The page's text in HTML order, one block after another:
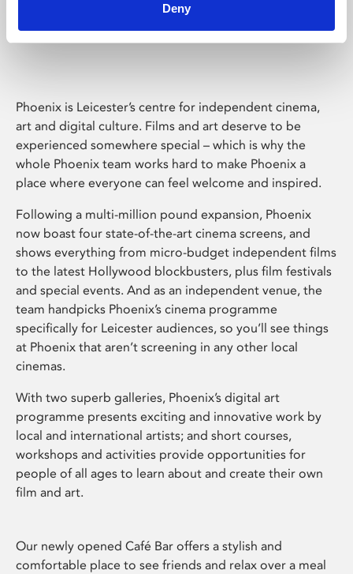
Deny
Phoenix Leicester
Phoenix is Leicester’s centre for independent cinema,
art and digital culture. Films and art deserve to be
experienced somewhere special – which is why the
whole Phoenix team works hard to make Phoenix a
place where everyone can feel welcome and inspired.
Following a multi-million pound expansion, Phoenix
now boast four state-of-the-art cinema screens, and
shows everything from micro-budget independent films
to the latest Hollywood blockbusters, plus film festivals
and special events. And as an independent venue, the
team handpicks Phoenix’s cinema programme
specifically for Leicester audiences, so you’ll see things
at Phoenix that aren’t screening in any other local
cinemas.
With two superb galleries, Phoenix’s digital art
programme presents exciting and innovative work by
local and international artists; and short courses,
workshops and activities provide opportunities for
people of all ages to learn about and create their own
film and art.
Our newly opened Café Bar offers a stylish and
comfortable place to see friends and relax over a meal